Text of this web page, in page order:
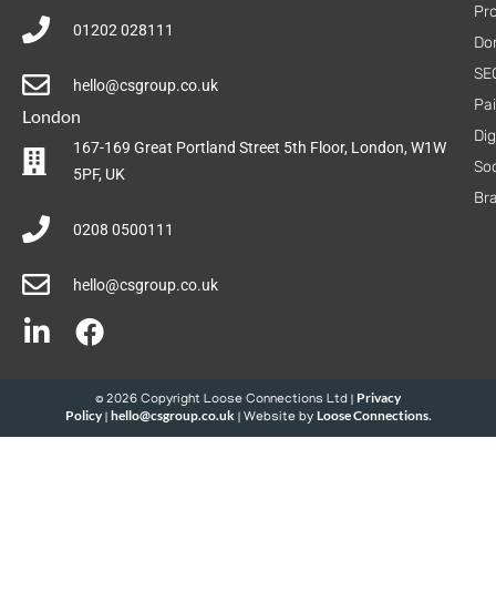
01202 028111
hello@csgroup.co.uk
London
167-169 Great Portland Street 5th Floor, London, W1W
5PF, UK
0208 0500111
hello@csgroup.co.uk
© 2026 Copyright Loose Connections Ltd | Privacy
Policy| hello@csgroup.co.uk| Website by Loose Connections.